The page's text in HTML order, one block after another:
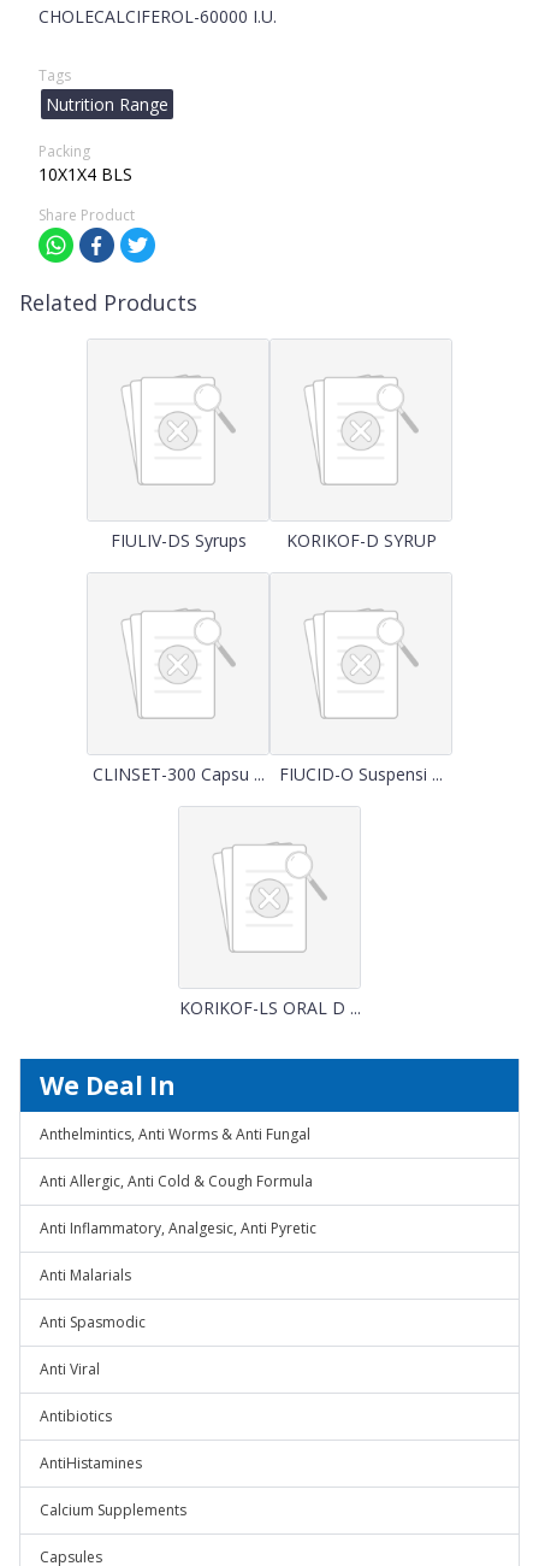
CHOLECALCIFEROL-60000 I.U.
Tags
Nutrition Range
Packing
10X1X4 BLS
Share Product
Related Products
FIULIV-DS Syrups KORIKOF-D SYRUP
CLINSET-300 Capsu ... FIUCID-O Suspensi ...
KORIKOF-LS ORAL D ...
We Deal In
Anthelmintics, Anti Worms & Anti Fungal
Anti Allergic, Anti Cold & Cough Formula
Anti Inflammatory, Analgesic, Anti Pyretic
Anti Malarials
Anti Spasmodic
Anti Viral
Antibiotics
AntiHistamines
Calcium Supplements
Capsules